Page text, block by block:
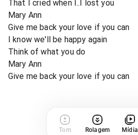
That I cried when I..I lost you
Mary Ann
Give me back your love if you can
I know we'll be happy again
Think of what you do
Mary Ann
Give me back your love if you can
Tom Rolagem Mídia